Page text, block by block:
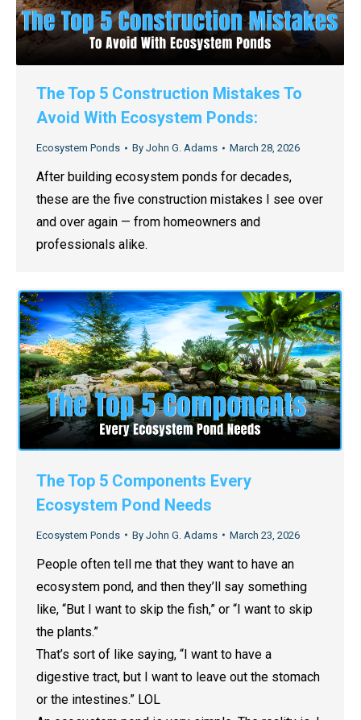
The Top 5 Construction Mistakes To
Avoid With Ecosystem Ponds:
Ecosystem Ponds By John G. Adams March 28, 2026
After building ecosystem ponds for decades,
these are the five construction mistakes I see over
and over again — from homeowners and
professionals alike.
The Top 5 Components Every
Ecosystem Pond Needs
Ecosystem Ponds By John G. Adams March 23, 2026
People often tell me that they want to have an
ecosystem pond, and then they’ll say something
like, “But I want to skip the fish,” or “I want to skip
the plants.”
That’s sort of like saying, “I want to have a
digestive tract, but I want to leave out the stomach
or the intestines.” LOL